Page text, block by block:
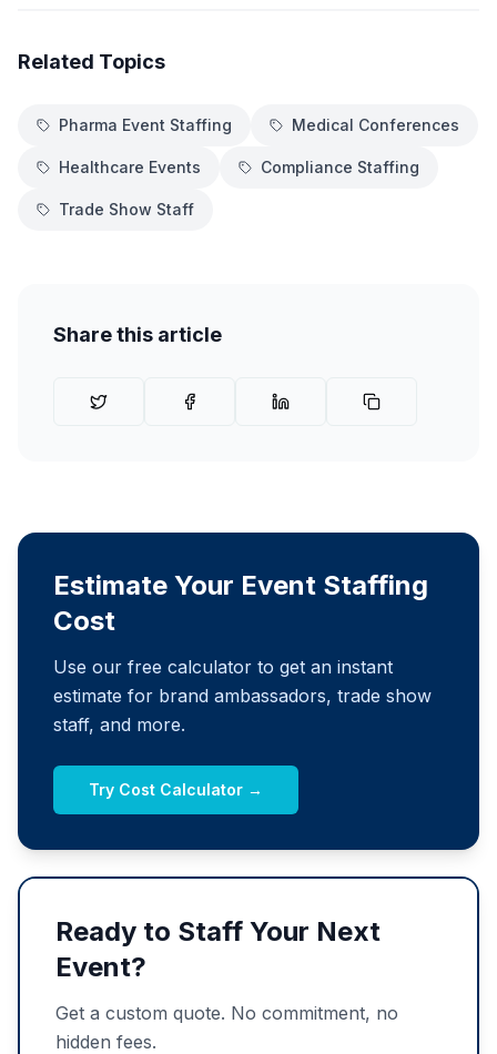
Related Topics
Pharma Event Staffing Medical Conferences
Healthcare Events Compliance Staffing
Trade Show Staff
Share this article
Estimate Your Event Staffing
Cost
Use our free calculator to get an instant
estimate for brand ambassadors, trade show
staff, and more.
Try Cost Calculator →
Ready to Staff Your Next
Event?
Get a custom quote. No commitment, no
hidden fees.